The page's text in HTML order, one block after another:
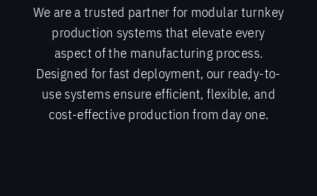
We are a trusted partner for modular turnkey
production systems that elevate every
aspect of the manufacturing process.
Designed for fast deployment, our ready-to-
use systems ensure efficient, flexible, and
cost-effective production from day one.